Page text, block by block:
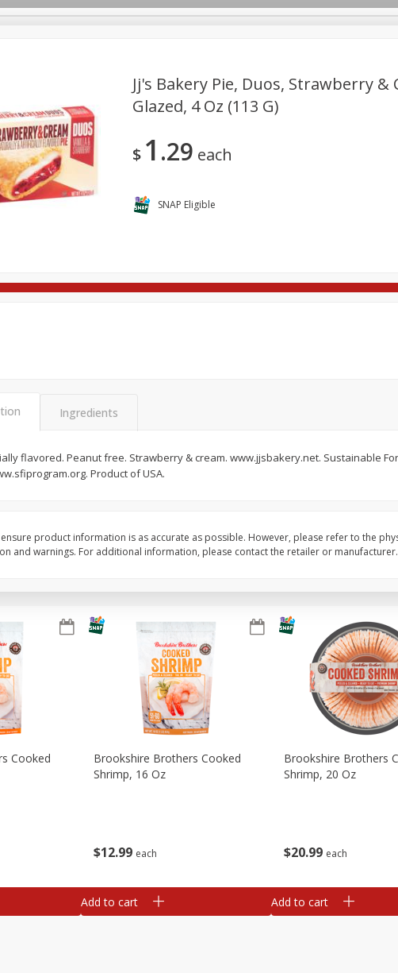
Register
Brookshire Brothers Deli
Dry Goods & Pasta Household International
G)
$2 68
Add to cart Add to cart
Cooked
$12 99 each
Brookshire Brothers Cooked
Shrimp, 16 Oz
Add to cart
$20 99 each
Brookshire Brothers
Shrimp, 20 Oz
Add to cart
Jj's Bakery Pie, Duos, Strawberry &
Glazed, 4 Oz (113 G)
$ 1 29 each
SNAP Eligible
Ingredients
flavored. Peanut free. Strawberry & cream. www.jjsbakery.net. Sustainable
Product of USA.
product information is as accurate as possible. However, please refer to the
and warnings. For additional information, please contact the retailer or manufacturer.